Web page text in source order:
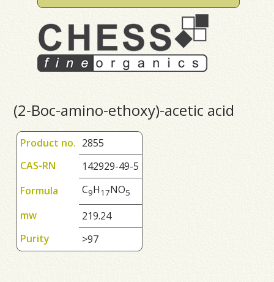
(2-Boc-amino-ethoxy)-acetic acid
Product no. 2855
CAS-RN
142929-49-5
Formula
C9H17NO5
mw
219.24
Purity
>97